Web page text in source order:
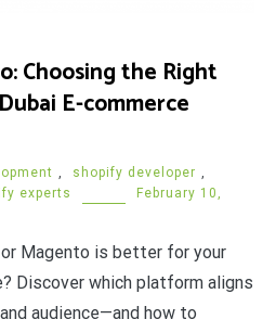
Choosing the Right
E-commerce
, shopify developer ,
experts
February 10,
Magento is better for your
Discover which platform aligns
audience—and how to